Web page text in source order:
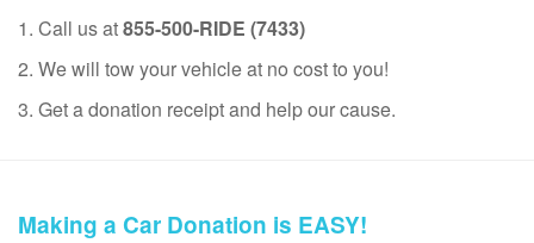
1. Call us at855-500-RIDE (7433)
2. We will tow your vehicle at no cost to you!
3. Get a donation receipt and help our cause.
Making a Car Donation is EASY!